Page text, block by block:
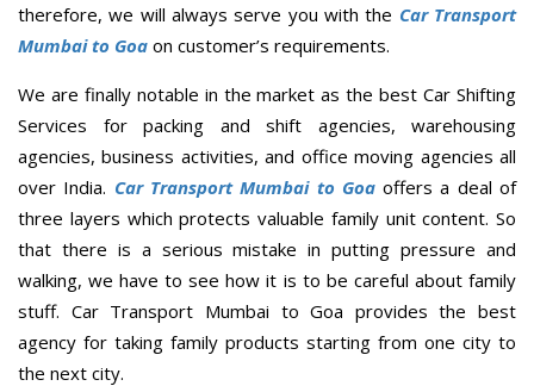
therefore, we will always serve you with the Car Transport
Mumbai to Goa on customer’s requirements.
We are finally notable in the market as the best Car Shifting
Services for packing and shift agencies, warehousing
agencies, business activities, and office moving agencies all
over India. Car Transport Mumbai to Goaoffers a deal of
three layers which protects valuable family unit content. So
that there is a serious mistake in putting pressure and
walking, we have to see how it is to be careful about family
stuff. Car Transport Mumbai to Goa provides the best
agency for taking family products starting from one city to
the next city.